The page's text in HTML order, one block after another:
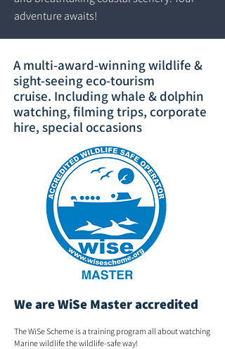
adventure awaits!
A multi-award-winning wildlife &
sight-seeing eco-tourism
cruise. Including whale & dolphin
watching, filming trips, corporate
hire, special occasions
We are WiSe Master accredited
The WiSe Scheme is a training program all about watching
Marine wildlife the wildlife-safe way!